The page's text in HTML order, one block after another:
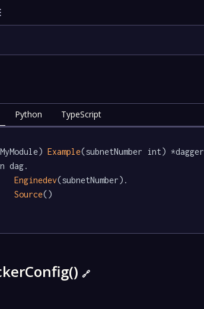
Python TypeScript
Example(subnetNumber int) *dagger
Enginedev(subnetNumber).
Source()
🔗